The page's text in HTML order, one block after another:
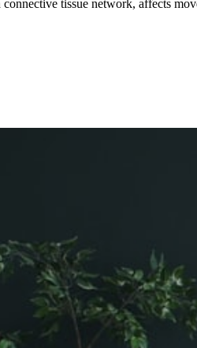
tissue network, affects